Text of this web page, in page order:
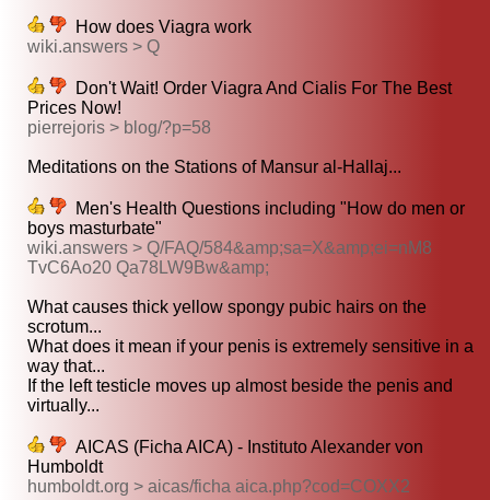
How does Viagra work
wiki.answers > Q
Don't Wait! Order Viagra And Cialis For The Best
Prices Now!
pierrejoris > blog/?p=58
Meditations on the Stations of Mansur al-Hallaj...
Men's Health Questions including "How do men or
boys masturbate"
wiki.answers > Q/FAQ/584&amp;sa=X&amp;ei=nM8
TvC6Ao20 Qa78LW9Bw&amp;
What causes thick yellow spongy pubic hairs on the
scrotum...
What does it mean if your penis is extremely sensitive in a
way that...
If the left testicle moves up almost beside the penis and
virtually...
AICAS (Ficha AICA) - Instituto Alexander von
Humboldt
humboldt.org > aicas/ficha aica.php?cod=COXX2